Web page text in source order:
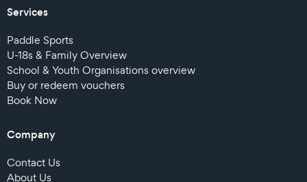
Services
Paddle Sports
U-18s & Family Overview
School & Youth Organisations overview
Buy or redeem vouchers
Book Now
Company
Contact Us
About Us